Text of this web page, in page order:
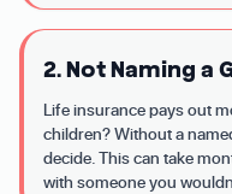
2. Not Naming a
Life insurance pays out
children? Without a
decide. This can take
with someone you